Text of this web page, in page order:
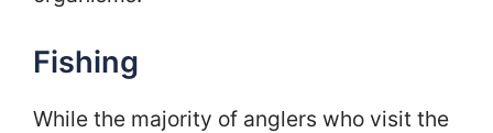
Fishing
While the majority of anglers who visit the